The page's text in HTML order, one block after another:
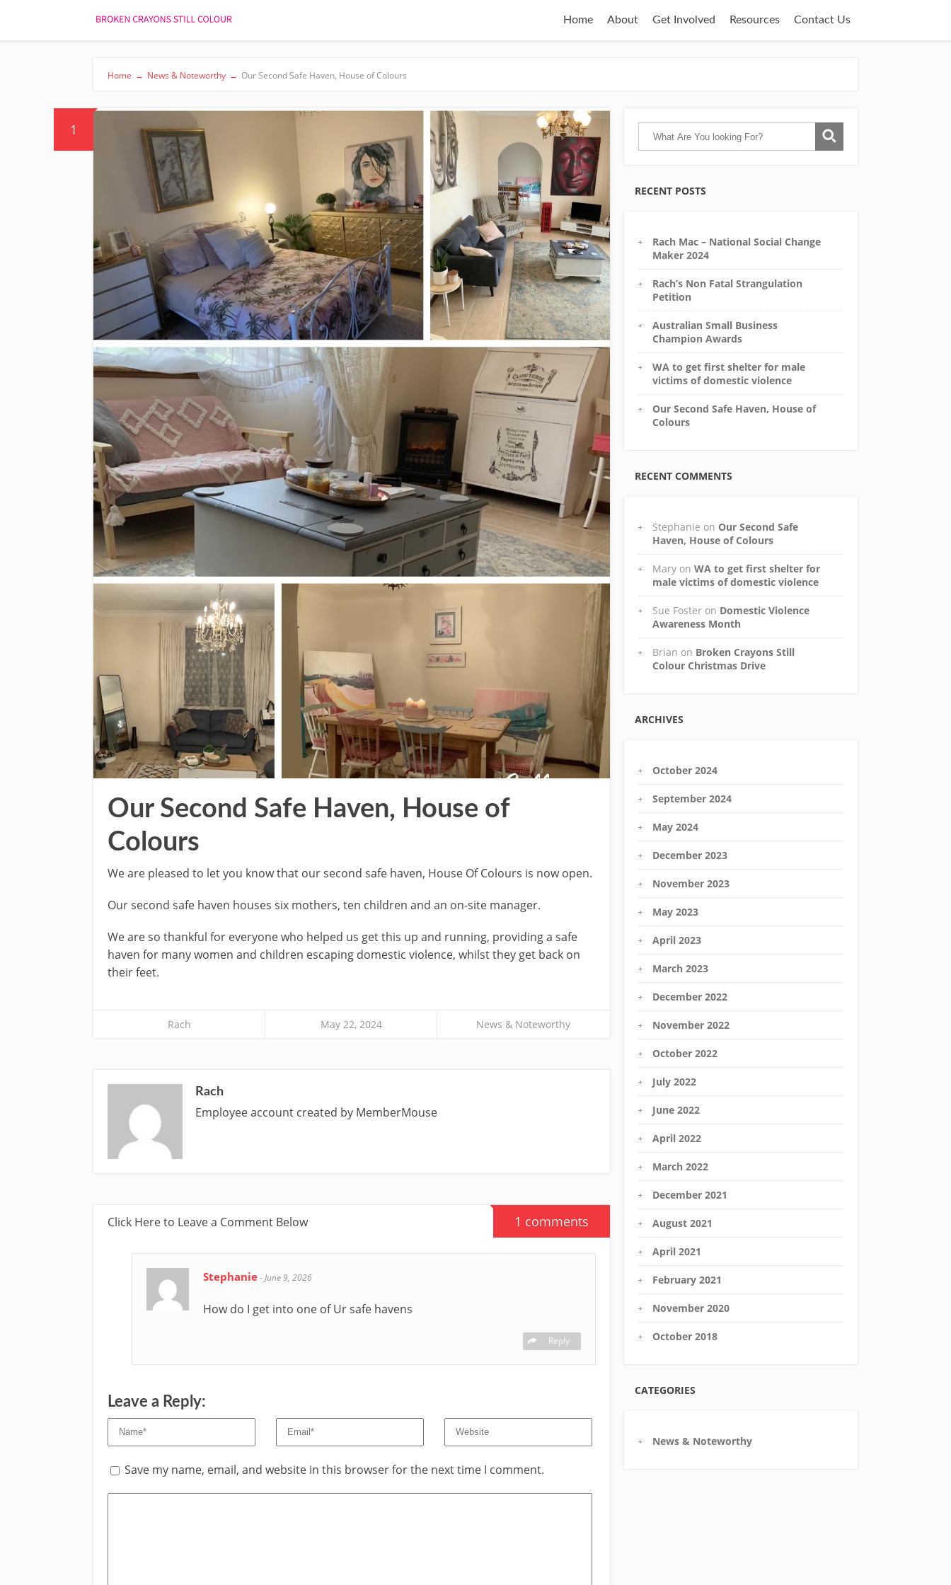
Home About Get Involved Resources Contact Us
Home → News & Noteworthy → Our Second Safe Haven, House of Colours
1
Our Second Safe Haven, House of
Colours
We are pleased to let you know that our second safe haven, House Of Colours is now open.
Our second safe haven houses six mothers, ten children and an on-site manager.
We are so thankful for everyone who helped us get this up and running, providing a safe
haven for many women and children escaping domestic violence, whilst they get back on
their feet.
Rach May 22, 2024 News & Noteworthy
Rach
Employee account created by MemberMouse
Click Here to Leave a Comment Below 1 comments
Stephanie-June 9, 2026
How do I get into one of Ur safe havens
Reply
Leave a Reply:
Save my name, email, and website in this browser for the next time I comment.
RECENT POSTS
Rach Mac – National Social Change
Maker 2024
Rach’s Non Fatal Strangulation
Petition
Australian Small Business
Champion Awards
WA to get first shelter for male
victims of domestic violence
Our Second Safe Haven, House of
Colours
RECENT COMMENTS
Stephanie on Our Second Safe
Haven, House of Colours
Mary onWA to get first shelter for
male victims of domestic violence
Sue Foster on Domestic Violence
Awareness Month
Brian on Broken Crayons Still
Colour Christmas Drive
ARCHIVES
October 2024
September 2024
May 2024
December 2023
November 2023
May 2023
April 2023
March 2023
December 2022
November 2022
October 2022
July 2022
June 2022
April 2022
March 2022
December 2021
August 2021
April 2021
February 2021
November 2020
October 2018
CATEGORIES
News & Noteworthy